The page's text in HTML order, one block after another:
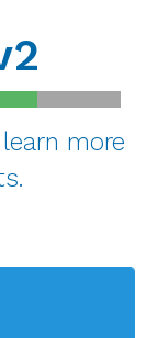
more